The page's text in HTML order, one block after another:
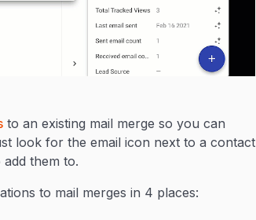
to an existing mail merge so you can
look for the email icon next to a contact
them to.
to mail merges in 4 places: